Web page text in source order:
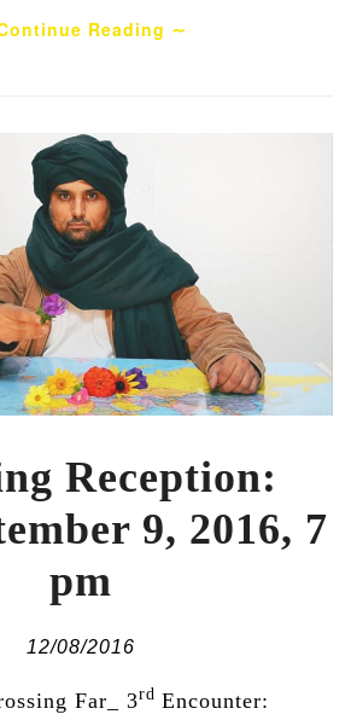
Reading ∼
Reception:
9, 2016, 7
pm
12/08/2016
Far_ 3rd Encounter: